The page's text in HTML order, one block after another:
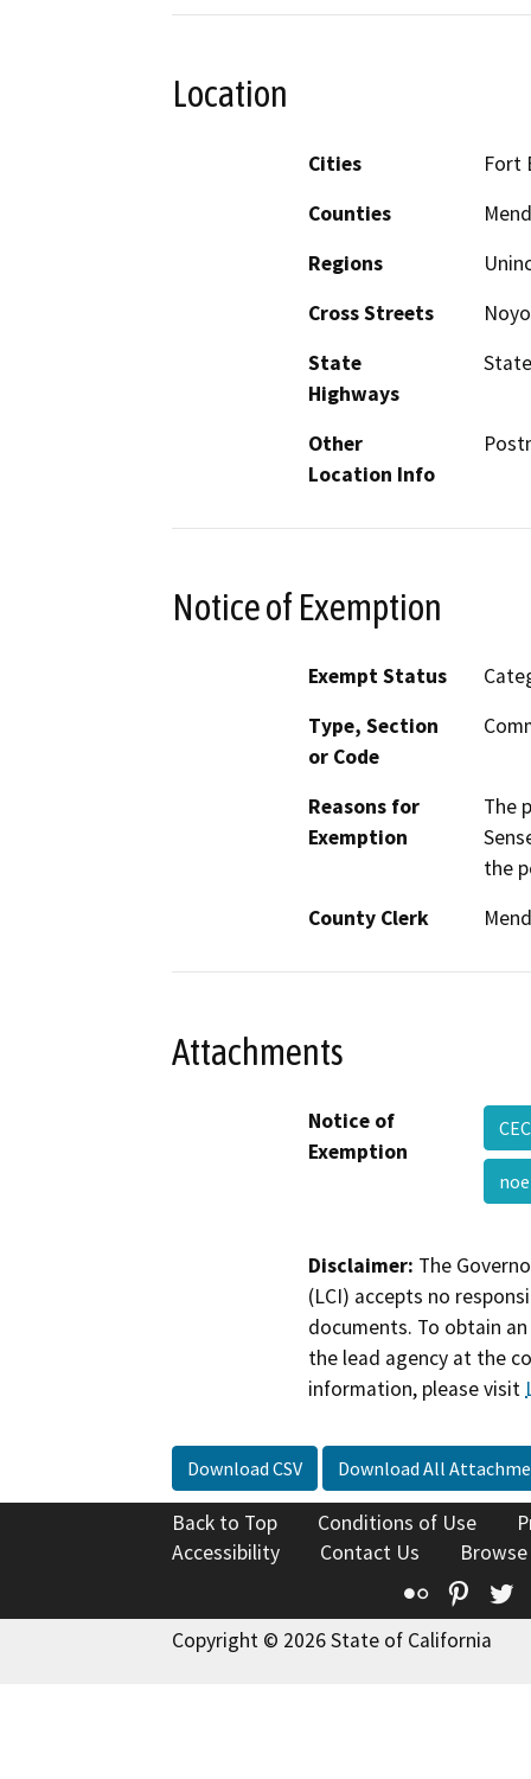
Location
Cities
Fort
Counties
Regions
Cross Streets
State
Highways
Other
Location Info
Notice of Exemption
Exempt Status
Type, Section
or Code
Reasons for
Exemption
The
the
County Clerk
Attachments
Notice of
Exemption
Disclaimer: The
(LCI) accepts no
documents. To obtain
the lead agency at the
information, please visit
Download CSV Download All
Back to Top Conditions of Use
Accessibility
Contact Us
Flickr
Copyright © 2026 State of California